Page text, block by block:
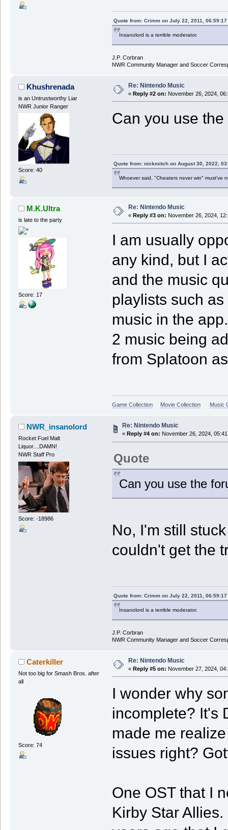
Quote from: Crimm on July 22, 2011, 06:59:17
Insanolord is a terrible moderator.
J.P. Corbran
NWR Community Manager and Soccer
Khushrenada
is an Untrustworthy Liar
NWR Junior Ranger
Score: 40
Re: Nintendo Music
« Reply #2 on: November 26, 2024,
Can you use
Quote from: nickmitch on August 30, 2022,
Whoever said, "Cheaters never win" must've
M.K.Ultra
is late to the party
Score: 17
Re: Nintendo Music
« Reply #3 on: November 26, 2024,
I am usually
any kind, but I
and the music
playlists such
music in the
2 music being
from Splatoon
Game Collection Movie Collection Music
NWR_insanolord
Rocket Fuel Malt
Liquor....DAMN!
NWR Staff Pro
Score: -18986
Re: Nintendo Music
« Reply #4 on: November 26, 2024,
Quote
Can you use the
No, I'm still
couldn't get the
Quote from: Crimm on July 22, 2011, 06:59:17
Insanolord is a terrible moderator.
J.P. Corbran
NWR Community Manager and Soccer
Caterkiller
Not too big for Smash Bros. after
all
Score: 74
Re: Nintendo Music
« Reply #5 on: November 27, 2024,
I wonder why
incomplete? It's
made me
issues right?
One OST that I
Kirby Star